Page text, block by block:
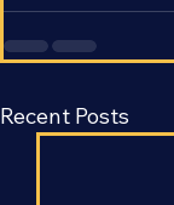
Recent Posts